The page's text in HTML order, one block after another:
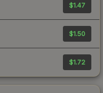
$1.47
$1.50
$1.72